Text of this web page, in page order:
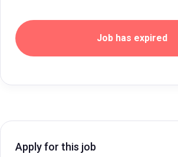
Job has expired
Apply for this job